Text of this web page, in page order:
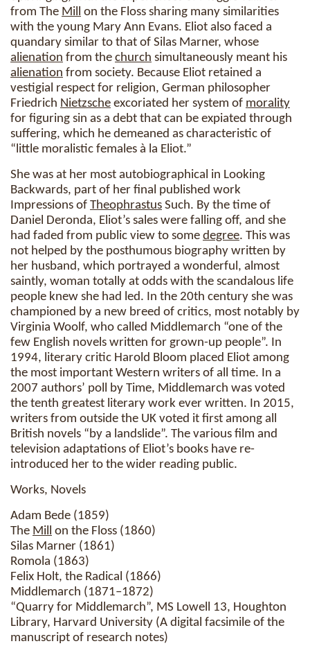
from The Mill on the Floss sharing many similarities
with the young Mary Ann Evans. Eliot also faced a
quandary similar to that of Silas Marner, whose
alienation from the church simultaneously meant his
alienation from society. Because Eliot retained a
vestigial respect for religion, German philosopher
Friedrich Nietzsche excoriated her system of morality
for figuring sin as a debt that can be expiated through
suffering, which he demeaned as characteristic of
“little moralistic females à la Eliot.”
She was at her most autobiographical in Looking
Backwards, part of her final published work
Impressions of Theophrastus Such. By the time of
Daniel Deronda, Eliot’s sales were falling off, and she
had faded from public view to some degree. This was
not helped by the posthumous biography written by
her husband, which portrayed a wonderful, almost
saintly, woman totally at odds with the scandalous life
people knew she had led. In the 20th century she was
championed by a new breed of critics, most notably by
Virginia Woolf, who called Middlemarch “one of the
few English novels written for grown-up people”. In
1994, literary critic Harold Bloom placed Eliot among
the most important Western writers of all time. In a
2007 authors’ poll by Time, Middlemarch was voted
the tenth greatest literary work ever written. In 2015,
writers from outside the UK voted it first among all
British novels “by a landslide”. The various film and
television adaptations of Eliot’s books have re-
introduced her to the wider reading public.
Works, Novels
Adam Bede (1859)
The Mill on the Floss (1860)
Silas Marner (1861)
Romola (1863)
Felix Holt, the Radical (1866)
Middlemarch (1871–1872)
“Quarry for Middlemarch”, MS Lowell 13, Houghton
Library, Harvard University (A digital facsimile of the
manuscript of research notes)